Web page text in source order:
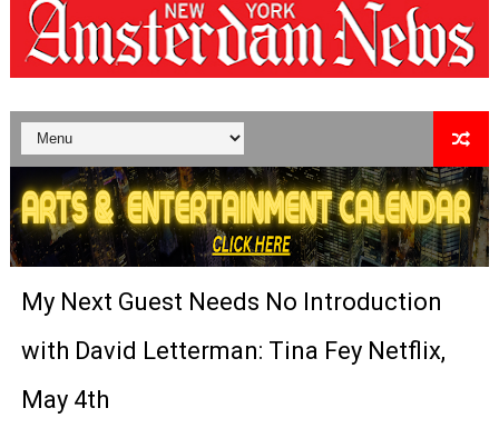
Albert Goya’s ‘Noblestone’ Reveals a Young British-
'Lazareth' arrives on Netflix Aug. 9. - A Beautifully
2026 Student Academy Award Winners Revealed as
TIFF 2026 Centrepiece lineup features 54 films from 50
Charles Burnett’s ‘My Brother’s Wedding’ Returns to
My Next Guest Needs No Introduction
with David Letterman: Tina Fey Netflix,
May 4th